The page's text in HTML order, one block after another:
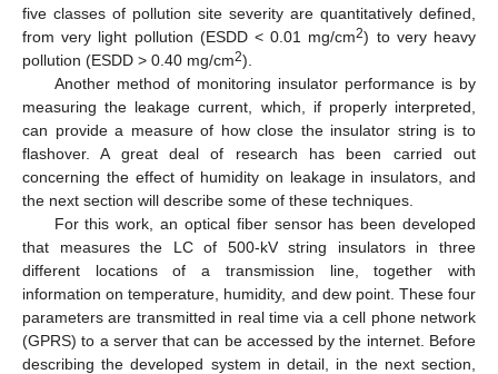
five classes of pollution site severity are quantitatively defined,
from very light pollution (ESDD < 0.01 mg/cm2) to very heavy
pollution (ESDD > 0.40 mg/cm2).
Another method of monitoring insulator performance is by
measuring the leakage current, which, if properly interpreted,
can provide a measure of how close the insulator string is to
flashover. A great deal of research has been carried out
concerning the effect of humidity on leakage in insulators, and
the next section will describe some of these techniques.
For this work, an optical fiber sensor has been developed
that measures the LC of 500-kV string insulators in three
different locations of a transmission line, together with
information on temperature, humidity, and dew point. These four
parameters are transmitted in real time via a cell phone network
(GPRS) to a server that can be accessed by the internet. Before
describing the developed system in detail, in the next section,